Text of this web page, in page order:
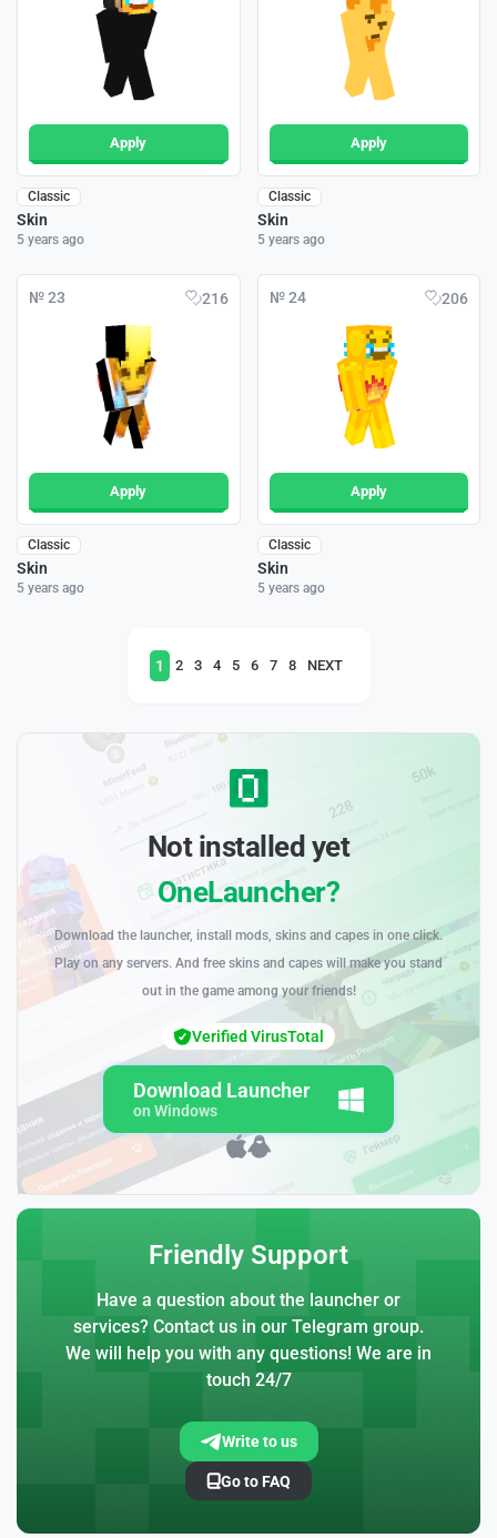
Apply
Classic
Skin
5 years ago
Apply
Classic
Skin
5 years ago
№ 23 216
Apply
Classic
Skin
5 years ago
№ 24 206
Apply
Classic
Skin
5 years ago
1 2 3 4 5 6 7 8 NEXT
Not installed yet
OneLauncher?
Download the launcher, install mods, skins and capes in one click.
Play on any servers. And free skins and capes will make you stand
out in the game among your friends!
Download Launcher
on Windows
Verified VirusTotal
Friendly Support
Have a question about the launcher or
services? Contact us in our Telegram group.
We will help you with any questions! We are in
touch 24/7
Write to us
Go to FAQ